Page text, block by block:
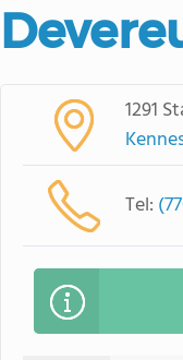
1291
Tel: